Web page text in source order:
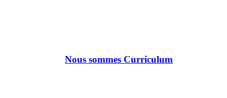
Nous sommes Curriculum